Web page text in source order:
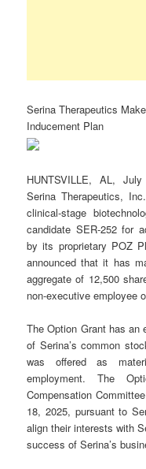
Serina Therapeutics
Inducement Plan
HUNTSVILLE, AL,
Serina Therapeutics,
clinical-stage
candidate SER-252 for
by its proprietary POZ
announced that it has
aggregate of 12,500
non-executive employee
The Option Grant has an
of Serina’s common
was offered as
employment. The
Compensation
18, 2025, pursuant to
align their interests with
success of Serina’s